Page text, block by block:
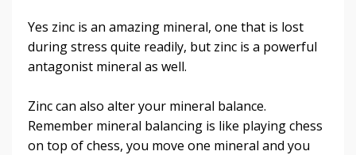
Yes zinc is an amazing mineral, one that is lost
during stress quite readily, but zinc is a powerful
antagonist mineral as well.
Zinc can also alter your mineral balance.
Remember mineral balancing is like playing chess
on top of chess, you move one mineral and you